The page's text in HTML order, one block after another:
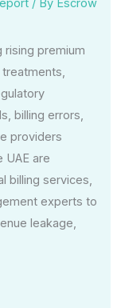
rising premium
billing errors,
providers
UAE are
billing services,
experts to
leakage,